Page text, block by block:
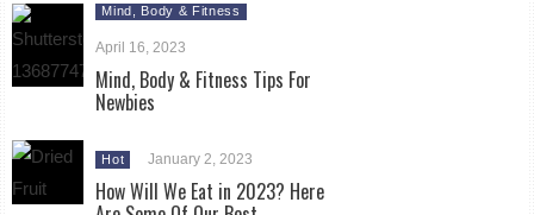
Mind, Body & Fitness
April 16, 2023
Mind, Body & Fitness Tips For
Newbies
Hot January 2, 2023
How Will We Eat in 2023? Here